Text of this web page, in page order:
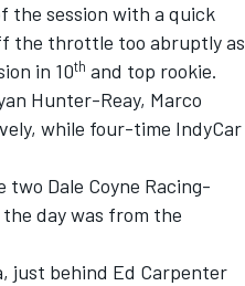
the session with a quick
the throttle too abruptly as
in 10th and top rookie.
Hunter-Reay, Marco
while four-time IndyCar
Dale Coyne Racing-
day was from the
just behind Ed Carpenter